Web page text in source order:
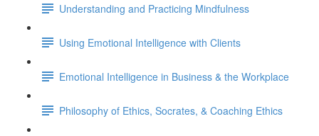
Understanding and Practicing Mindfulness
Using Emotional Intelligence with Clients
Emotional Intelligence in Business & the Workplace
Philosophy of Ethics, Socrates, & Coaching Ethics